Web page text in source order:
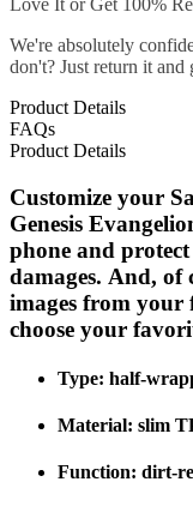
We're absolutely
don't? Just return it
Product Details
FAQs
Product Details
Customize your
Genesis
phone and
damages. And, of
images from your
choose your
Type: half-
Material: slim
Function: dirt-